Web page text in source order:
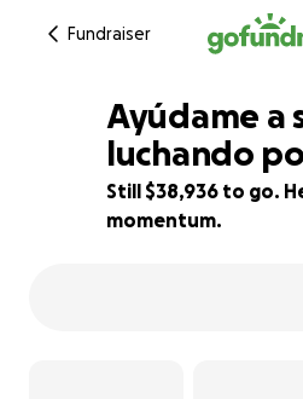
Fundraiser
3% complete
Ayúdame a
luchando
Still $38,936 to go.
momentum.